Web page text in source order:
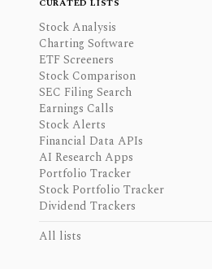
CURATED LISTS
Stock Analysis
Charting Software
ETF Screeners
Stock Comparison
SEC Filing Search
Earnings Calls
Stock Alerts
Financial Data APIs
AI Research Apps
Portfolio Tracker
Stock Portfolio Tracker
Dividend Trackers
All lists